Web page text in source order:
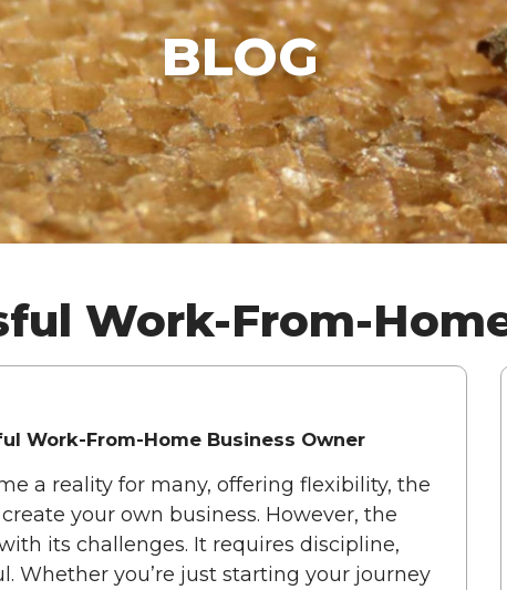
BLOG
Work-From-
Work-From-Home Business Owner
a reality for many, offering flexibility, the
your own business. However, the
its challenges. It requires discipline,
Whether you’re just starting your journey